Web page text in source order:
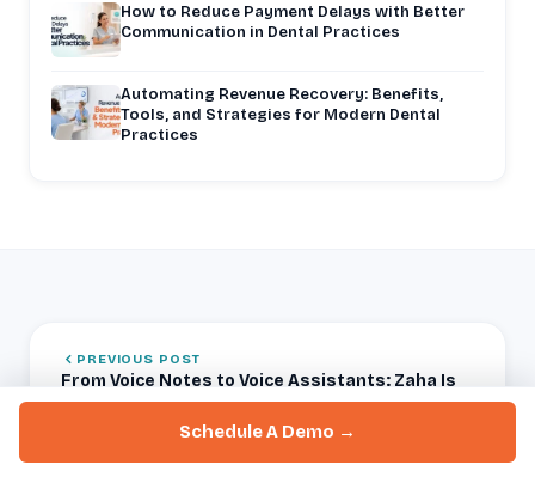
How to Reduce Payment Delays with Better
Communication in Dental Practices
Automating Revenue Recovery: Benefits,
Tools, and Strategies for Modern Dental
Practices
PREVIOUS POST
From Voice Notes to Voice Assistants: Zaha Is
Changing the Game
Schedule A Demo →